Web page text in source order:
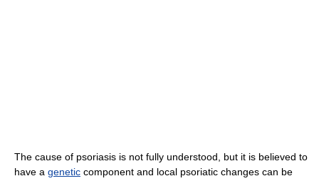
The cause of psoriasis is not fully understood, but it is believed to
have a genetic component and local psoriatic changes can be